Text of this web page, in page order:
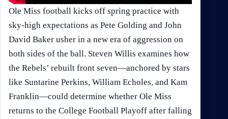
Ole Miss football kicks off spring practice with
sky-high expectations as Pete Golding and John
David Baker usher in a new era of aggression on
both sides of the ball. Steven Willis examines how
the Rebels’ rebuilt front seven—anchored by stars
like Suntarine Perkins, William Echoles, and Kam
Franklin—could determine whether Ole Miss
returns to the College Football Playoff after falling